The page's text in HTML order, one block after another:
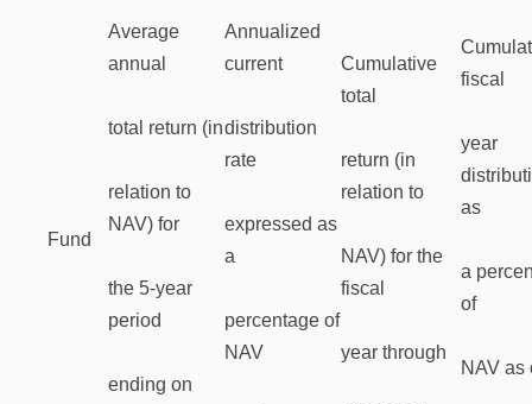
Fund
Average
annual
total return (in
relation to
NAV) for
the 5-year
period
ending on
Annualized
current
distribution
rate
expressed as
a
percentage of
NAV
Cumulative
total
return (in
relation to
NAV) for the
fiscal
year through
fiscal
year
as
a
of
NAV as